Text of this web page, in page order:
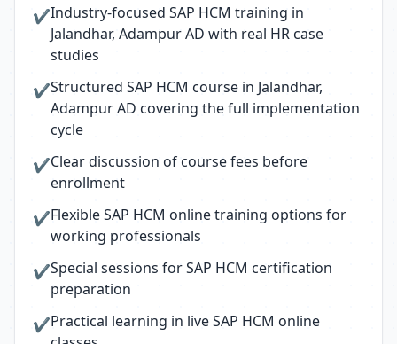
✔Industry-focused SAP HCM training in
Jalandhar, Adampur AD with real HR case
studies
✔Structured SAP HCM course in Jalandhar,
Adampur AD covering the full implementation
cycle
✔Clear discussion of course fees before
enrollment
✔Flexible SAP HCM online training options for
working professionals
✔Special sessions for SAP HCM certification
preparation
✔Practical learning in live SAP HCM online